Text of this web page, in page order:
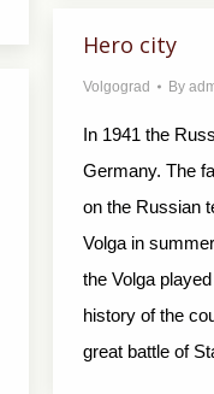
Hero city
Volgograd By
In 1941 the
Germany. The
on the Russian
Volga in
the Volga
history of the
great battle of